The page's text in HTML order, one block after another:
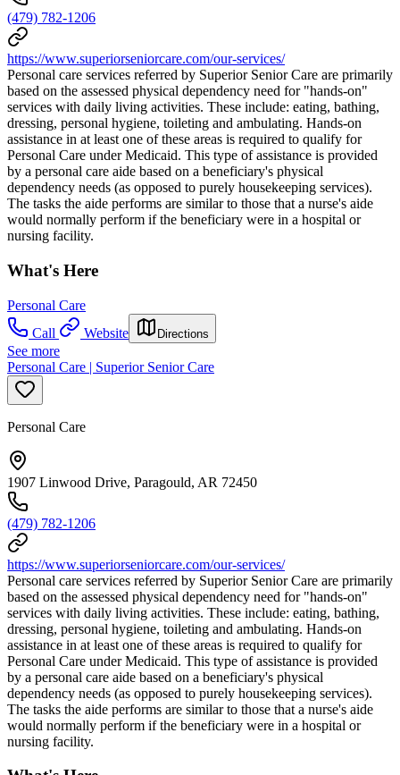
(479) 782-1206
https://www.superiorseniorcare.com/our-services/
Personal care services referred by Superior Senior Care are primarily
based on the assessed physical dependency need for "hands-on"
services with daily living activities. These include: eating, bathing,
dressing, personal hygiene, toileting and ambulating. Hands-on
assistance in at least one of these areas is required to qualify for
Personal Care under Medicaid. This type of assistance is provided
by a personal care aide based on a beneficiary's physical
dependency needs (as opposed to purely housekeeping services).
The tasks the aide performs are similar to those that a nurse's aide
would normally perform if the beneficiary were in a hospital or
nursing facility.
What's Here
Personal Care
Call
Website Directions
See more
Personal Care | Superior Senior Care
Personal Care
1907 Linwood Drive, Paragould, AR 72450
(479) 782-1206
https://www.superiorseniorcare.com/our-services/
Personal care services referred by Superior Senior Care are primarily
based on the assessed physical dependency need for "hands-on"
services with daily living activities. These include: eating, bathing,
dressing, personal hygiene, toileting and ambulating. Hands-on
assistance in at least one of these areas is required to qualify for
Personal Care under Medicaid. This type of assistance is provided
by a personal care aide based on a beneficiary's physical
dependency needs (as opposed to purely housekeeping services).
The tasks the aide performs are similar to those that a nurse's aide
would normally perform if the beneficiary were in a hospital or
nursing facility.